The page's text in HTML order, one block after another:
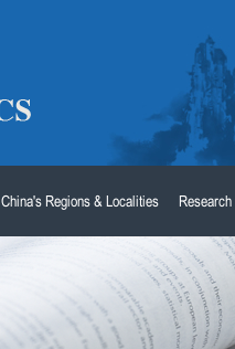
China's Regions & Localities